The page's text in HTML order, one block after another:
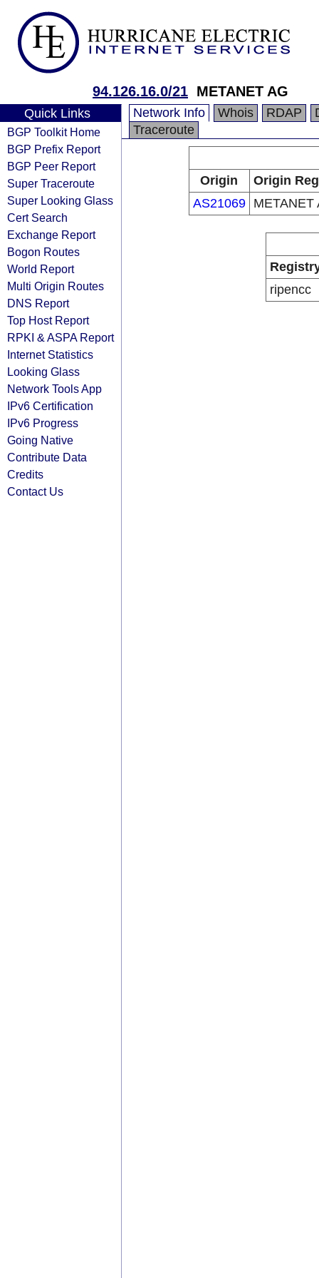
94.126.16.0/21 METANET AG
Quick Links
BGP Toolkit Home
BGP Prefix Report
BGP Peer Report
Super Traceroute
Super Looking Glass
Cert Search
Exchange Report
Bogon Routes
World Report
Multi Origin Routes
DNS Report
Top Host Report
RPKI & ASPA Report
Internet Statistics
Looking Glass
Network Tools App
IPv6 Certification
IPv6 Progress
Going Native
Contribute Data
Credits
Contact Us
Network Info Whois RDAP
Traceroute
Origin
Origin
AS21069
METANET
ripencc